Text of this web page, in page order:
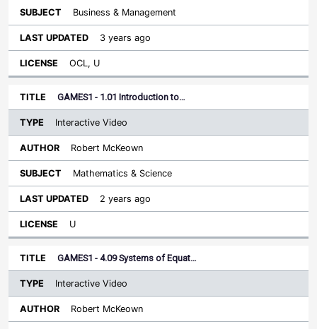
Business & Management
3 years ago
OCL, U
GAMES1 - 1.01 Introduction to…
Interactive Video
Robert McKeown
Mathematics & Science
2 years ago
U
GAMES1 - 4.09 Systems of Equat…
Interactive Video
Robert McKeown